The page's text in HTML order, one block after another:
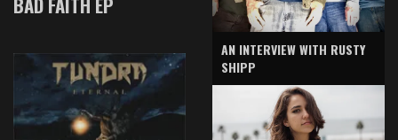
AN INTERVIEW WITH RUSTY
SHIPP